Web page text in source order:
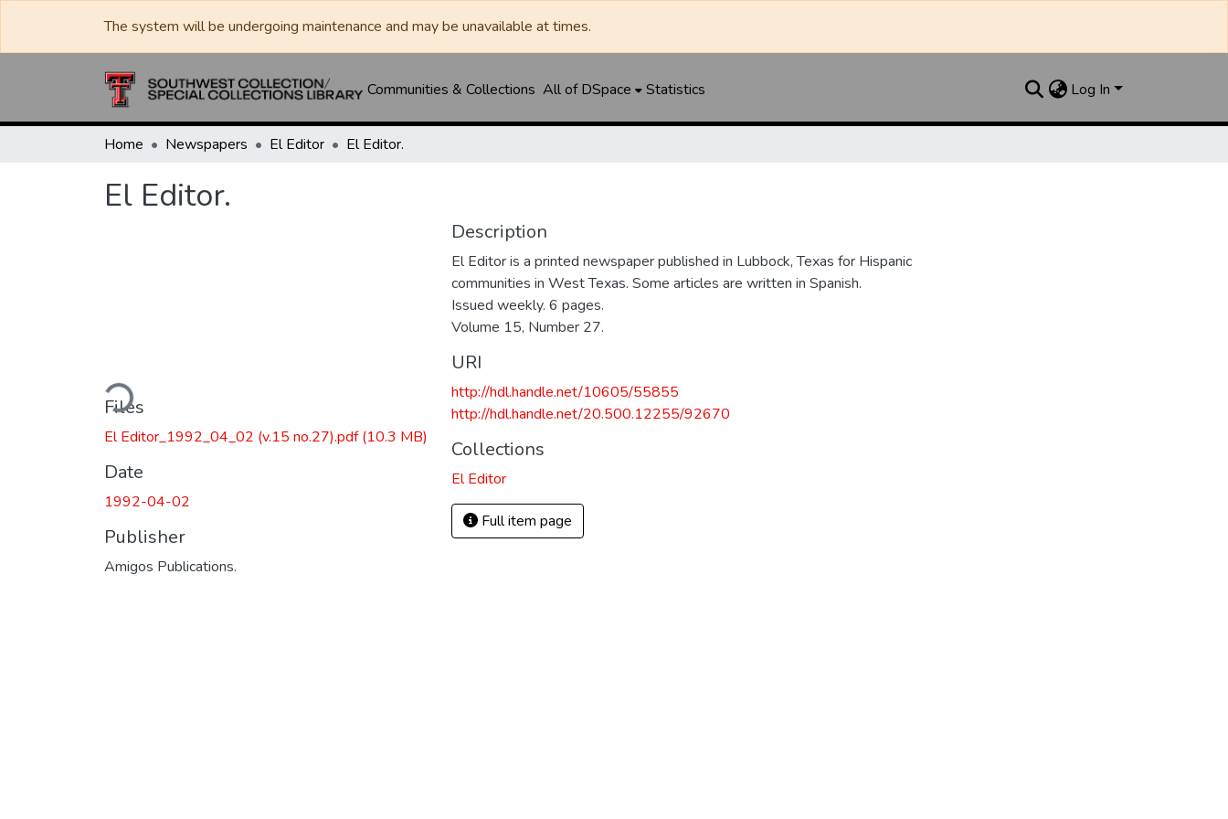
The system will be undergoing maintenance and may be unavailable at times.
Communities & Collections All of DSpace Statistics Log In
Home Newspapers El Editor El Editor.
El Editor.
Loading...
Files
El Editor_1992_04_02 (v.15 no.27).pdf(10.3 MB)
Date
1992-04-02
Publisher
Amigos Publications.
Description
El Editor is a printed newspaper published in Lubbock, Texas for Hispanic
communities in West Texas. Some articles are written in Spanish.
Issued weekly. 6 pages.
Volume 15, Number 27.
URI
http://hdl.handle.net/10605/55855
http://hdl.handle.net/20.500.12255/92670
Collections
El Editor
Full item page